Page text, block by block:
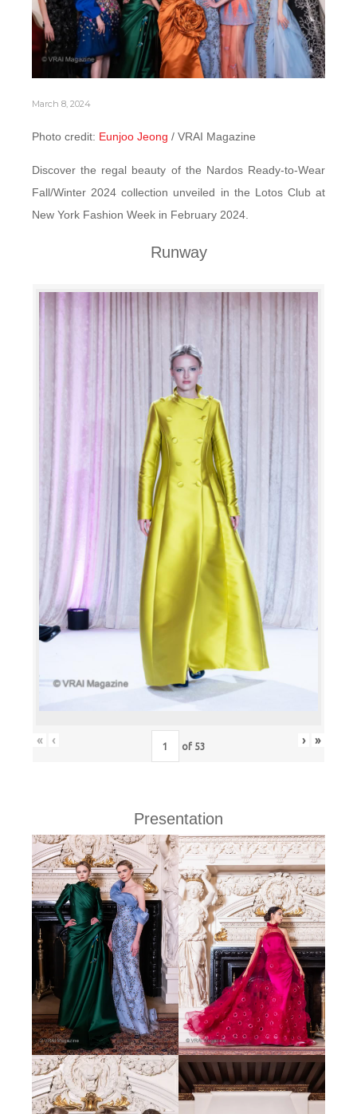
March 8, 2024
Photo credit: Eunjoo Jeong / VRAI Magazine
Discover the regal beauty of the Nardos Ready-to-Wear
Fall/Winter 2024 collection unveiled in the Lotos Club at
New York Fashion Week in February 2024.
Runway
« ‹ of 53 › »
Presentation